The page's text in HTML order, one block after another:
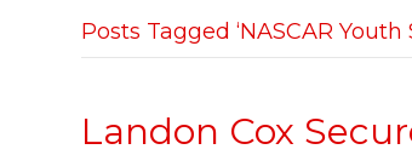
Posts Tagged ‘NASCAR Youth
Landon Cox